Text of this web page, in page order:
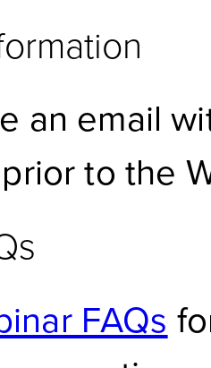
an email
to the
FAQs